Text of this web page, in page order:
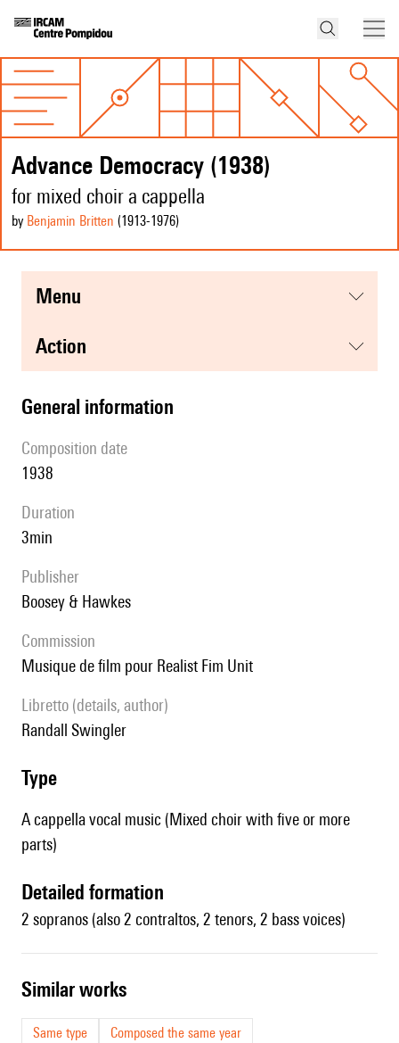
Advance Democracy (1938)
for mixed choir a cappella
by Benjamin Britten (1913-1976)
menu
action
general information
composition date
1938
duration
3min
publisher
Boosey & Hawkes
Commission
musique de film pour Realist Fim Unit
Libretto (details, author)
Randall Swingler
type
A cappella vocal music (Mixed choir with five or more
parts)
detailed formation
2 sopranos (also 2 contraltos, 2 tenors, 2 bass voices)
similar works
Same type
Composed the same year